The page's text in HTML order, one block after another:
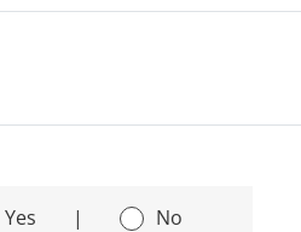
Yes | No